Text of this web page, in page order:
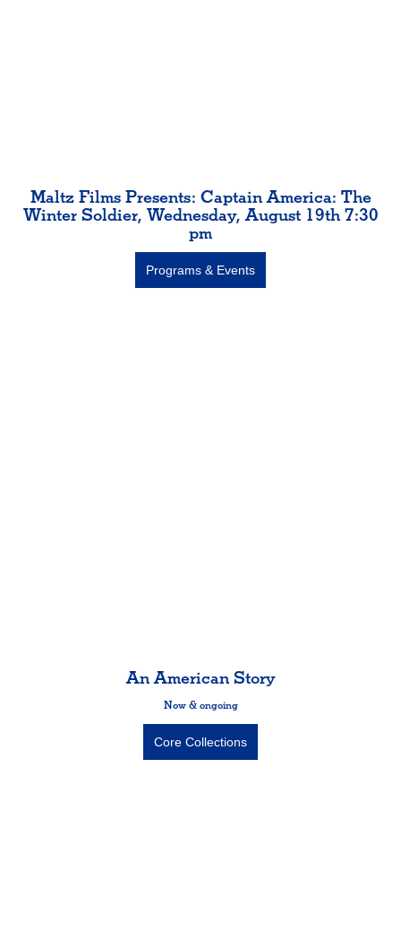
Maltz Films Presents: Captain America: The
Winter Soldier, Wednesday, August 19th 7:30
pm
Programs & Events
An American Story
Now & ongoing
Core Collections